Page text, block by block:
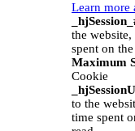
Learn more
the
spent on
Maximum
Cookie
to the
time spent